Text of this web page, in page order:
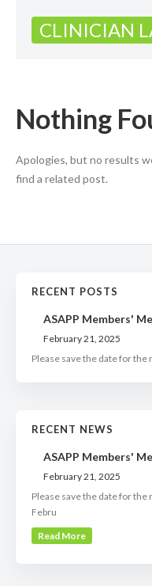
CLINICIAN
Nothing
Apologies, but no results
find a related post.
RECENT POSTS
ASAPP Members'
February 21, 2025
Please save the date for
RECENT NEWS
ASAPP Members'
February 21, 2025
Please save the date for
Febru
Read More